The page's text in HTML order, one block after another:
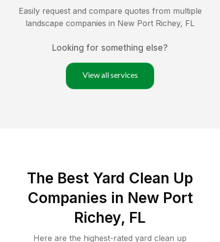
Easily request and compare quotes from multiple
landscape companies in New Port Richey, FL
Looking for something else?
View all services
The Best Yard Clean Up
Companies in New Port
Richey, FL
Here are the highest-rated yard clean up